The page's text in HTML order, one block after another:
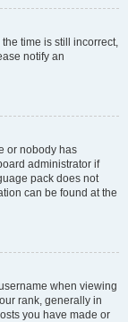
time is still incorrect,
notify an
or nobody has
administrator if
pack does not
can be found at the
when viewing
rank, generally in
you have made or